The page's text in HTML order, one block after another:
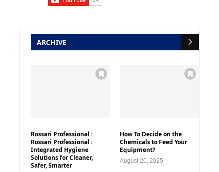
ARCHIVE
Rossari Professional :
Rossari Professional :
Integrated Hygiene
Solutions for Cleaner,
Safer, Smarter
How To Decide on the
Chemicals to Feed Your
Equipment?
August 20, 2025